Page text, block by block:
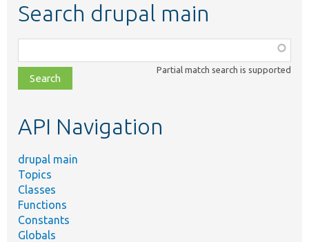
Search drupal main
class,
file,
topic,
Partial match search is supported
API Navigation
drupal main
Topics
Classes
Functions
Constants
Globals